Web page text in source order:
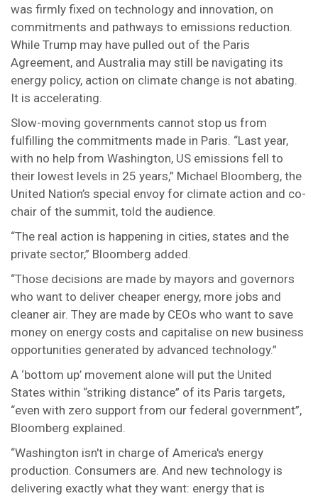
was firmly fixed on technology and innovation, on
commitments and pathways to emissions reduction.
While Trump may have pulled out of the Paris
Agreement, and Australia may still be navigating its
energy policy, action on climate change is not abating.
It is accelerating.
Slow-moving governments cannot stop us from
fulfilling the commitments made in Paris. “Last year,
with no help from Washington, US emissions fell to
their lowest levels in 25 years,” Michael Bloomberg, the
United Nation’s special envoy for climate action and co-
chair of the summit, told the audience.
“The real action is happening in cities, states and the
private sector,” Bloomberg added.
“Those decisions are made by mayors and governors
who want to deliver cheaper energy, more jobs and
cleaner air. They are made by CEOs who want to save
money on energy costs and capitalise on new business
opportunities generated by advanced technology.”
A ‘bottom up’ movement alone will put the United
States within “striking distance” of its Paris targets,
“even with zero support from our federal government”,
Bloomberg explained.
“Washington isn't in charge of America's energy
production. Consumers are. And new technology is
delivering exactly what they want: energy that is